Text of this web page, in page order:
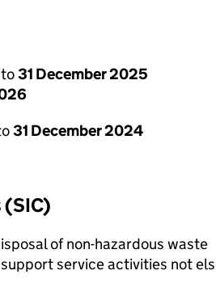
31 December 2025
31 December 2024
(SIC)
of non-hazardous waste
service activities not